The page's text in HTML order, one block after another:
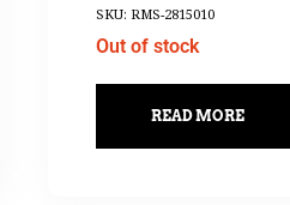
SKU: RMS-2815010
Out of stock
READ MORE